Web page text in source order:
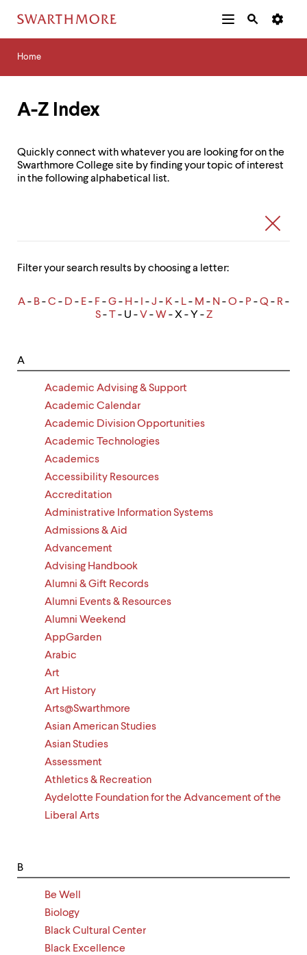
Navigation
Tips
following
menu
levels.
navigate
keys
Main
Navigation
Additional
Navigation
Home
Home
A-Z Index
Quickly connect with whatever you are looking for on the
Swarthmore College site by finding your topic of interest
in the following alphabetical list.
Filter your search results by choosing a letter:
A- B-C - D - E- F -G- H - -J - K - L- M - N -O - P-Q - R-
S-T- U -V -W - X - Y -Z
A
Academic Advising & Support
Academic Calendar
Academic Division Opportunities
Academic Technologies
Academics
Accessibility Resources
Accreditation
Administrative Information Systems
Admissions & Aid
Advancement
Advising Handbook
Alumni & Gift Records
Alumni Events & Resources
Alumni Weekend
AppGarden
Arabic
Art
Art History
Arts@Swarthmore
Asian American Studies
Asian Studies
Assessment
Athletics & Recreation
Aydelotte Foundation for the Advancement of the
Liberal Arts
B
Be Well
Biology
Black Cultural Center
Black Excellence